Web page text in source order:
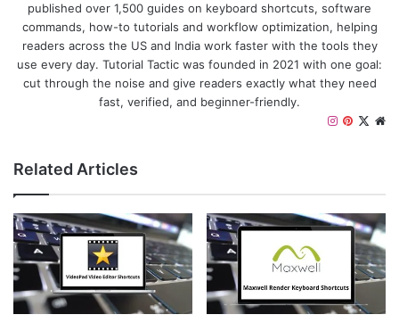
published over 1,500 guides on keyboard shortcuts, software
commands, how-to tutorials and workflow optimization, helping
readers across the US and India work faster with the tools they
use every day. Tutorial Tactic was founded in 2021 with one goal:
cut through the noise and give readers exactly what they need
fast, verified, and beginner-friendly.
X
P
e
r
e
s
t
a
g
r
Related Articles